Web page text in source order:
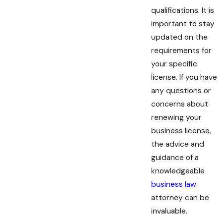
qualifications. It is
important to stay
updated on the
requirements for
your specific
license. If you have
any questions or
concerns about
renewing your
business license,
the advice and
guidance of a
knowledgeable
business law
attorney can be
invaluable.